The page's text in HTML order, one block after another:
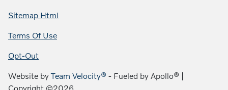
Sitemap Html
Terms Of Use
Opt-Out
Website byTeam Velocity® - Fueled by Apollo® |
Copyright ©2026